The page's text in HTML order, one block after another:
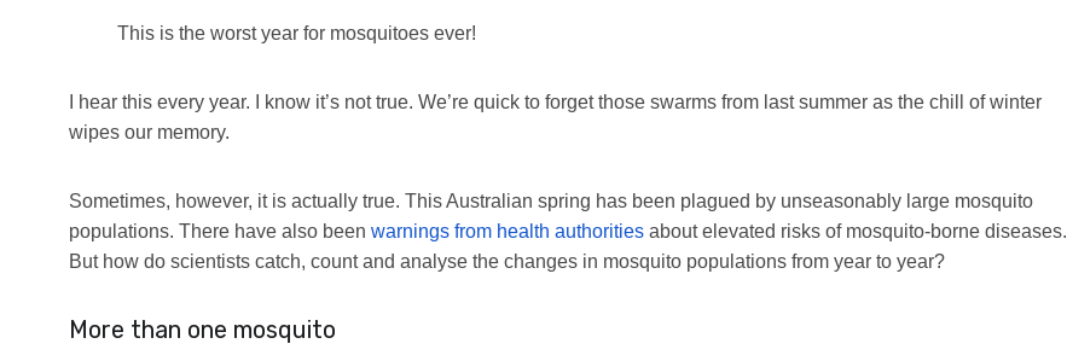
This is the worst year for mosquitoes ever!
I hear this every year. I know it’s not true. We’re quick to forget those swarms from last summer as the chill of winter
wipes our memory.
Sometimes, however, it is actually true. This Australian spring has been plagued by unseasonably large mosquito
populations. There have also been warnings from health authorities about elevated risks of mosquito-borne diseases.
But how do scientists catch, count and analyse the changes in mosquito populations from year to year?
More than one mosquito